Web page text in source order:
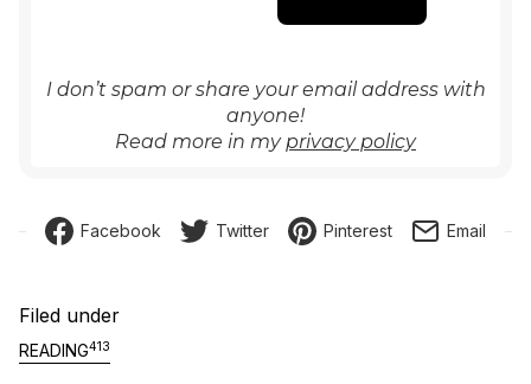
I don’t spam or share your email address with
anyone!
Read more in myprivacy policy
Facebook Twitter Pinterest Email
Filed under
READING413